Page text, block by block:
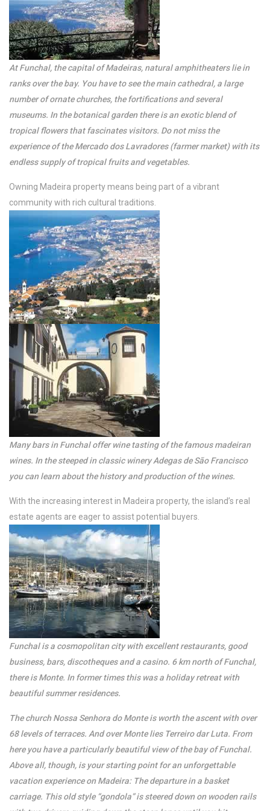
Arcos Grands Studio
Suite with pool
View more
/per night
Arcos Grands Suites
with enormous &
private pool. A luxury
View more
/per night
Apartamento do Sol
View more
Rose House / Silva
Sol
View more
At Funchal, the capital of Madeiras, natural amphitheaters lie in
ranks over the bay. You have to see the main cathedral, a large
number of ornate churches, the fortifications and several
museums. In the botanical garden there is an exotic blend of
tropical flowers that fascinates visitors. Do not miss the
experience of the Mercado dos Lavradores (farmer market) with its
endless supply of tropical fruits and vegetables.
Owning Madeira property means being part of a vibrant
community with rich cultural traditions.
Many bars in Funchal offer wine tasting of the famous madeiran
wines. In the steeped in classic winery Adegas de São Francisco
you can learn about the history and production of the wines.
With the increasing interest in Madeira property, the island’s real
estate agents are eager to assist potential buyers.
Funchal is a cosmopolitan city with excellent restaurants, good
business, bars, discotheques and a casino. 6 km north of Funchal,
there is Monte. In former times this was a holiday retreat with
beautiful summer residences.
The church Nossa Senhora do Monte is worth the ascent with over
68 levels of terraces. And over Monte lies Terreiro dar Luta. From
here you have a particularly beautiful view of the bay of Funchal.
Above all, though, is your starting point for an unforgettable
vacation experience on Madeira: The departure in a basket
carriage. This old style “gondola” is steered down on wooden rails